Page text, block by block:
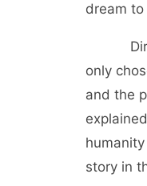
dream
only
and the
story in